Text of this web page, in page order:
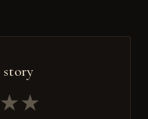
★★